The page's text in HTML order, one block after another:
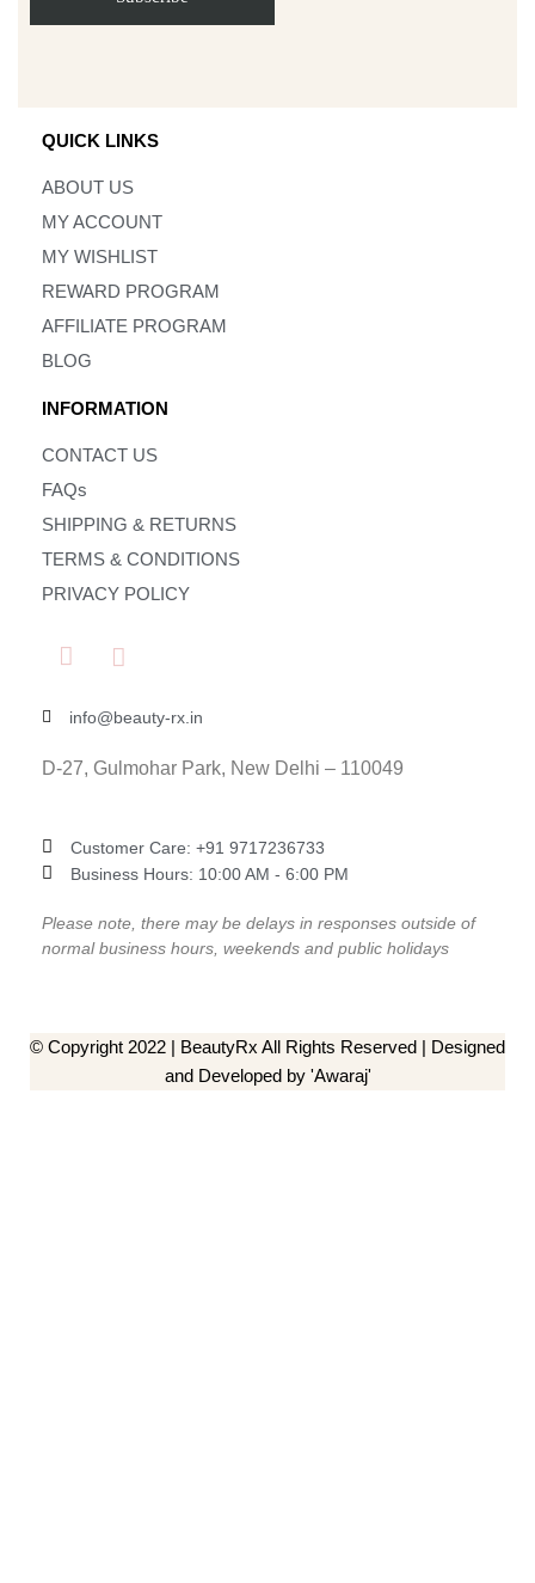
QUICK LINKS
ABOUT US
MY ACCOUNT
MY WISHLIST
REWARD PROGRAM
AFFILIATE PROGRAM
BLOG
INFORMATION
CONTACT US
FAQs
SHIPPING & RETURNS
TERMS & CONDITIONS
PRIVACY POLICY
info@beauty-rx.in
D-27, Gulmohar Park, New Delhi – 110049
Customer Care: ‎+91 9717236733
Business Hours: 10:00 AM - 6:00 PM
Please note, there may be delays in responses outside of
normal business hours, weekends and public holidays
© Copyright 2022 | BeautyRx All Rights Reserved | Designed
and Developed by 'Awaraj'